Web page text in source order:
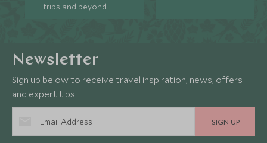
trips and beyond.
Newsletter
Sign up below to receive travel inspiration, news, offers
and expert tips.
SIGN UP